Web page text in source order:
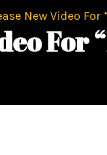
New Video For
For